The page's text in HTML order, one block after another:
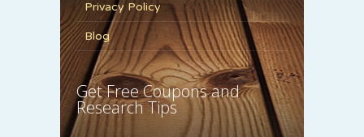
Privacy Policy
Blog
Get Free Coupons and
Research Tips